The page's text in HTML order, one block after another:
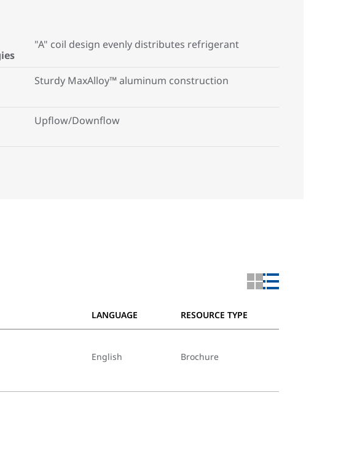
"A" coil design evenly distributes refrigerant
Sturdy MaxAlloy™ aluminum construction
Upflow/Downflow
LANGUAGE RESOURCE TYPE
English Brochure